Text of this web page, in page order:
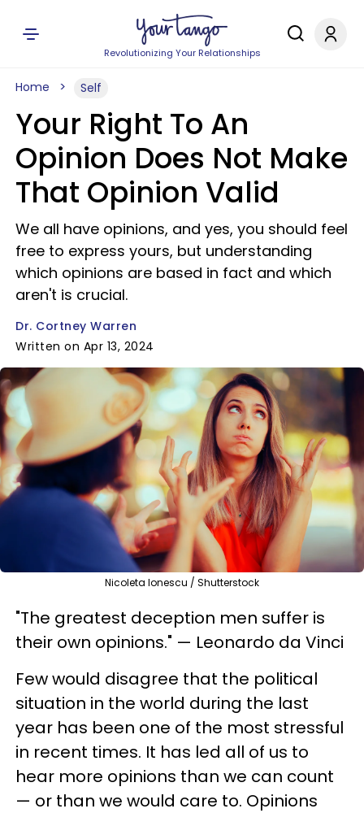
Revolutionizing Your Relationships
Home Self
Your Right To An
Opinion Does Not Make
That Opinion Valid
We all have opinions, and yes, you should feel
free to express yours, but understanding
which opinions are based in fact and which
aren't is crucial.
Dr. Cortney Warren
Written on Apr 13, 2024
Nicoleta Ionescu / Shutterstock
"The greatest deception men suffer is
their own opinions." — Leonardo da Vinci
Few would disagree that the political
situation in the world during the last
year has been one of the most stressful
in recent times. It has led all of us to
hear more opinions than we can count
— or than we would care to. Opinions